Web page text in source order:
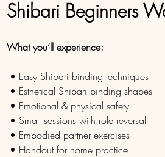
Shibari Beginners
What you’ll experience:
• Easy Shibari binding techniques
• Esthetical Shibari binding shapes
• Emotional & physical safety
• Small sessions with role reversal
• Embodied partner exercises
• Handout for home practice